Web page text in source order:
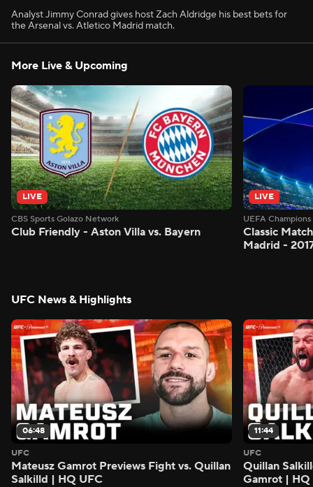
Analyst Jimmy Conrad gives host Zach Aldridge his best bets for
the Arsenal vs. Atletico Madrid match.
More Live & Upcoming
LIVE
CBS Sports Golazo Network
Club Friendly - Aston Villa vs. Bayern
LIVE
UEFA
Classic
Madrid -
UFC News & Highlights
06:48
UFC
Mateusz Gamrot Previews Fight vs. Quillan
Salkilld | HQ UFC
11:44
UFC
Quillan
Gamrot | HQ